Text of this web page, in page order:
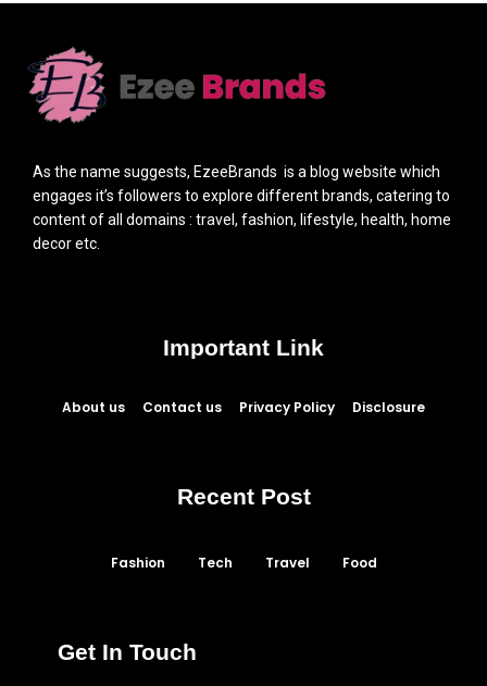
As the name suggests, EzeeBrands is a blog website which
engages it’s followers to explore different brands, catering to
content of all domains : travel, fashion, lifestyle, health, home
decor etc.
Important Link
About us Contact us Privacy Policy Disclosure
Recent Post
Fashion Tech Travel Food
Get In Touch